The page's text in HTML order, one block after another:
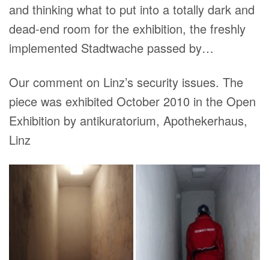
and thinking what to put into a totally dark and
dead-end room for the exhibition, the freshly
implemented Stadtwache passed by…
Our comment on Linz’s security issues. The
piece was exhibited October 2010 in the Open
Exhibition by antikuratorium, Apothekerhaus,
Linz